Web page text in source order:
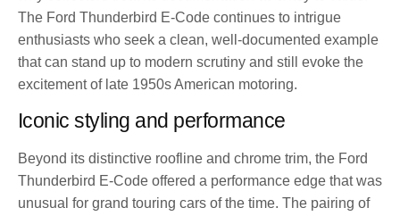
The Ford Thunderbird E-Code continues to intrigue
enthusiasts who seek a clean, well-documented example
that can stand up to modern scrutiny and still evoke the
excitement of late 1950s American motoring.
Iconic styling and performance
Beyond its distinctive roofline and chrome trim, the Ford
Thunderbird E-Code offered a performance edge that was
unusual for grand touring cars of the time. The pairing of